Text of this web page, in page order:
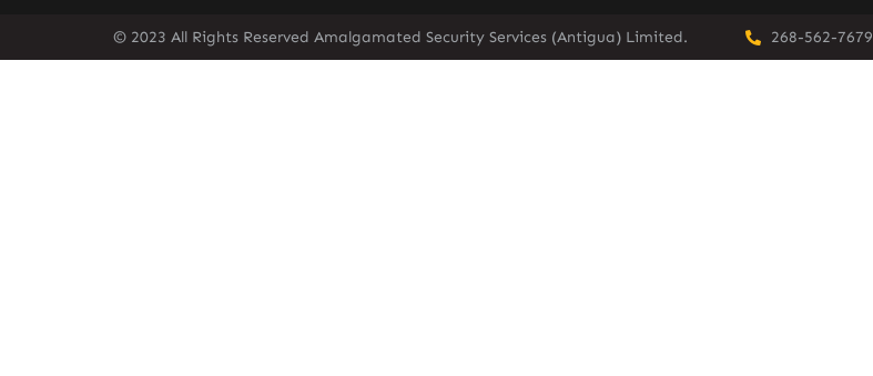
© 2023 All Rights Reserved Amalgamated Security Services (Antigua) Limited. 268-562-7679